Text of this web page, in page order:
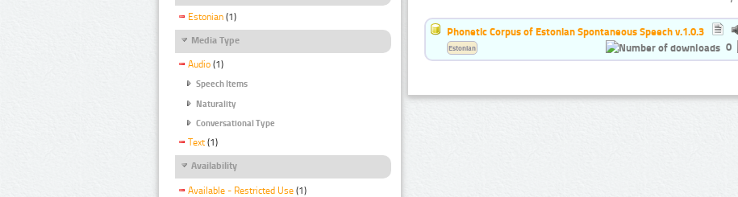
Estonian (1)
Media Type
Audio (1)
Speech Items
Naturality
Conversational Type
Text (1)
Availability
Available - Restricted Use (1)
Phonetic Corpus of Estonian Spontaneous Speech v.1.0.3
0
Estonian